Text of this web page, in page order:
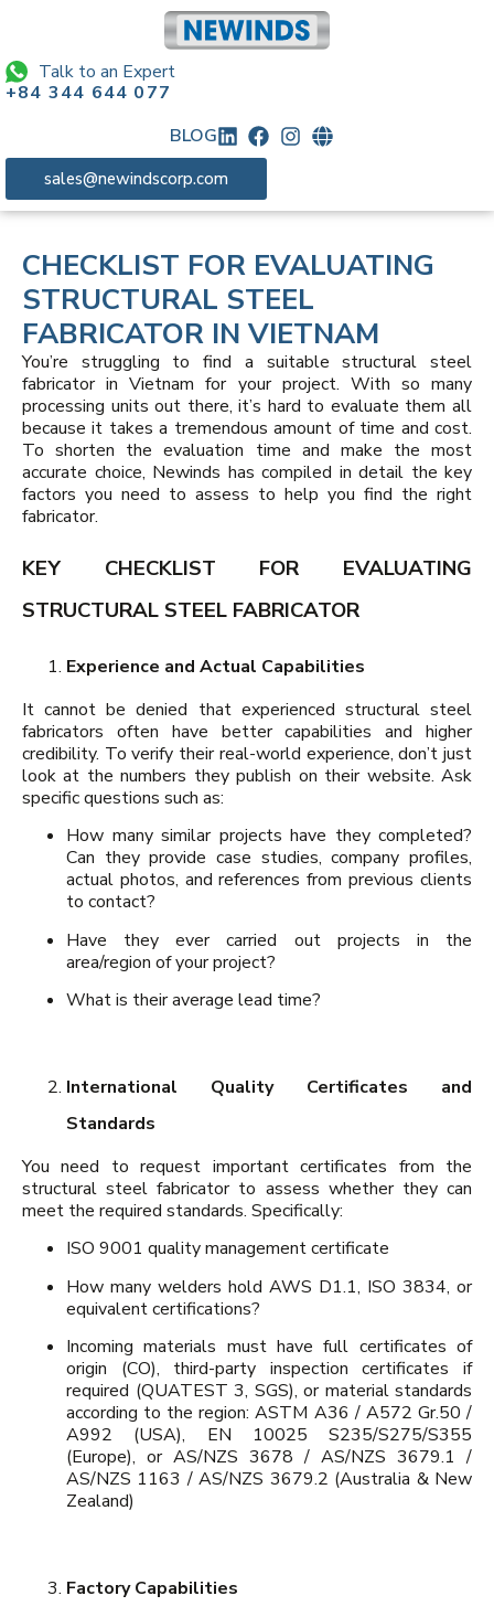
Talk to an Expert
+84 344 644 077
BLOG
sales@newindscorp.com
CHECKLIST FOR EVALUATING
STRUCTURAL STEEL
FABRICATOR IN VIETNAM
You’re struggling to find a suitable structural steel
fabricator in Vietnam for your project. With so many
processing units out there, it’s hard to evaluate them all
because it takes a tremendous amount of time and cost.
To shorten the evaluation time and make the most
accurate choice, Newinds has compiled in detail the key
factors you need to assess to help you find the right
fabricator.
KEY CHECKLIST FOR EVALUATING
STRUCTURAL STEEL FABRICATOR
Experience and Actual Capabilities
It cannot be denied that experienced structural steel
fabricators often have better capabilities and higher
credibility. To verify their real-world experience, don’t just
look at the numbers they publish on their website. Ask
specific questions such as:
How many similar projects have they completed?
Can they provide case studies, company profiles,
actual photos, and references from previous clients
to contact?
Have they ever carried out projects in the
area/region of your project?
What is their average lead time?
International Quality Certificates and
Standards
You need to request important certificates from the
structural steel fabricator to assess whether they can
meet the required standards. Specifically:
ISO 9001 quality management certificate
How many welders hold AWS D1.1, ISO 3834, or
equivalent certifications?
Incoming materials must have full certificates of
origin (CO), third-party inspection certificates if
required (QUATEST 3, SGS), or material standards
according to the region: ASTM A36 / A572 Gr.50 /
A992 (USA), EN 10025 S235/S275/S355
(Europe), or AS/NZS 3678 / AS/NZS 3679.1 /
AS/NZS 1163 / AS/NZS 3679.2 (Australia & New
Zealand)
Factory Capabilities